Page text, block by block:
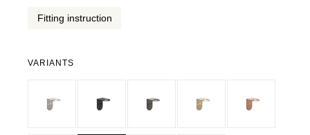
Fitting instruction
VARIANTS